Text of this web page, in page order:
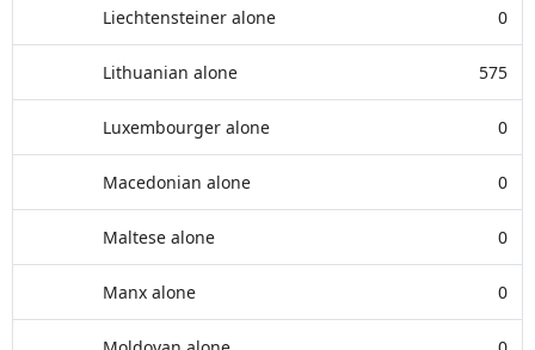
Liechtensteiner alone 0
Lithuanian alone 575
Luxembourger alone 0
Macedonian alone 0
Maltese alone 0
Manx alone 0